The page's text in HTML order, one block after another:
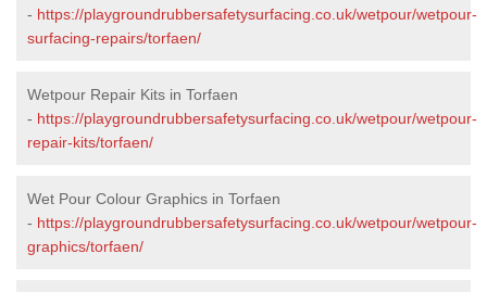
- https://playgroundrubbersafetysurfacing.co.uk/wetpour/wetpour-
surfacing-repairs/torfaen/
Wetpour Repair Kits in Torfaen
- https://playgroundrubbersafetysurfacing.co.uk/wetpour/wetpour-
repair-kits/torfaen/
Wet Pour Colour Graphics in Torfaen
- https://playgroundrubbersafetysurfacing.co.uk/wetpour/wetpour-
graphics/torfaen/